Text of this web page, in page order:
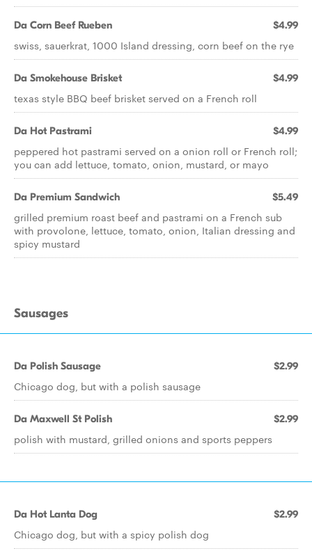
Da Corn Beef Rueben $4.99
swiss, sauerkrat, 1000 Island dressing, corn beef on the rye
Da Smokehouse Brisket $4.99
texas style BBQ beef brisket served on a French roll
Da Hot Pastrami $4.99
peppered hot pastrami served on a onion roll or French roll;
you can add lettuce, tomato, onion, mustard, or mayo
Da Premium Sandwich $5.49
grilled premium roast beef and pastrami on a French sub
with provolone, lettuce, tomato, onion, Italian dressing and
spicy mustard
Sausages
Da Polish Sausage $2.99
Chicago dog, but with a polish sausage
Da Maxwell St Polish $2.99
polish with mustard, grilled onions and sports peppers
Da Hot Lanta Dog $2.99
Chicago dog, but with a spicy polish dog